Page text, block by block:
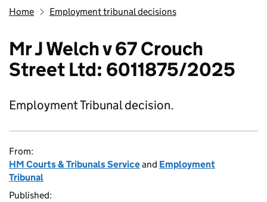
Home Employment tribunal decisions
Mr J Welch v 67 Crouch
Street Ltd: 6011875/2025
Employment Tribunal decision.
From:
HM Courts & Tribunals Serviceand Employment
Tribunal
Published: